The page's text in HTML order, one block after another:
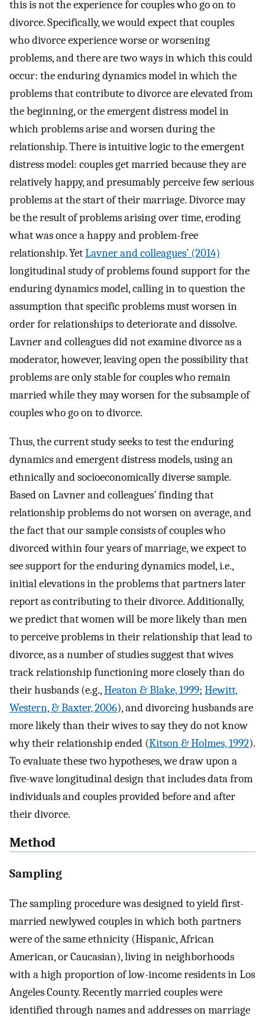
this is not the experience for couples who go on to
divorce. Specifically, we would expect that couples
who divorce experience worse or worsening
problems, and there are two ways in which this could
occur: the enduring dynamics model in which the
problems that contribute to divorce are elevated from
the beginning, or the emergent distress model in
which problems arise and worsen during the
relationship. There is intuitive logic to the emergent
distress model: couples get married because they are
relatively happy, and presumably perceive few serious
problems at the start of their marriage. Divorce may
be the result of problems arising over time, eroding
what was once a happy and problem-free
relationship. YetLavner and colleagues’ (2014)
longitudinal study of problems found support for the
enduring dynamics model, calling in to question the
assumption that specific problems must worsen in
order for relationships to deteriorate and dissolve.
Lavner and colleagues did not examine divorce as a
moderator, however, leaving open the possibility that
problems are only stable for couples who remain
married while they may worsen for the subsample of
couples who go on to divorce.
Thus, the current study seeks to test the enduring
dynamics and emergent distress models, using an
ethnically and socioeconomically diverse sample.
Based on Lavner and colleagues’ finding that
relationship problems do not worsen on average, and
the fact that our sample consists of couples who
divorced within four years of marriage, we expect to
see support for the enduring dynamics model, i.e.,
initial elevations in the problems that partners later
report as contributing to their divorce. Additionally,
we predict that women will be more likely than men
to perceive problems in their relationship that lead to
divorce, as a number of studies suggest that wives
track relationship functioning more closely than do
their husbands (e.g.,Heaton & Blake, 1999; Hewitt,
Western, & Baxter, 2006), and divorcing husbands are
more likely than their wives to say they do not know
why their relationship ended (Kitson & Holmes, 1992).
To evaluate these two hypotheses, we draw upon a
five-wave longitudinal design that includes data from
individuals and couples provided before and after
their divorce.
Method
Sampling
The sampling procedure was designed to yield first-
married newlywed couples in which both partners
were of the same ethnicity (Hispanic, African
American, or Caucasian), living in neighborhoods
with a high proportion of low-income residents in Los
Angeles County. Recently married couples were
identified through names and addresses on marriage